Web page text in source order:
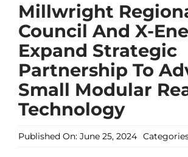
Millwright
Council And X-
Expand Strategic
Partnership To
Small Modular
Technology
Published On: June 25, 2024